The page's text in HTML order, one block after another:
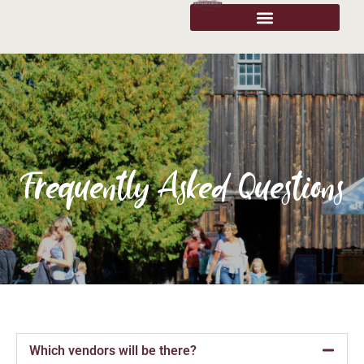
Frequently Asked Questions
Which vendors will be there?